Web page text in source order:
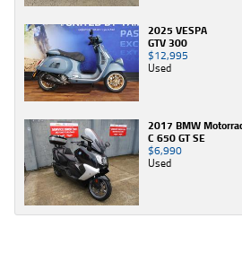
2025 VESPA
GTV 300
$12,995
Used
2017 BMW
C 650 GT SE
$6,990
Used